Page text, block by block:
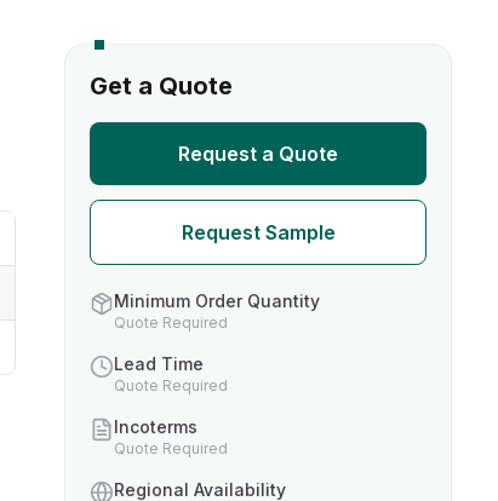
Get a Quote
Request a Quote
Request Sample
Minimum Order Quantity
Quote Required
Lead Time
Quote Required
Incoterms
Quote Required
Regional Availability